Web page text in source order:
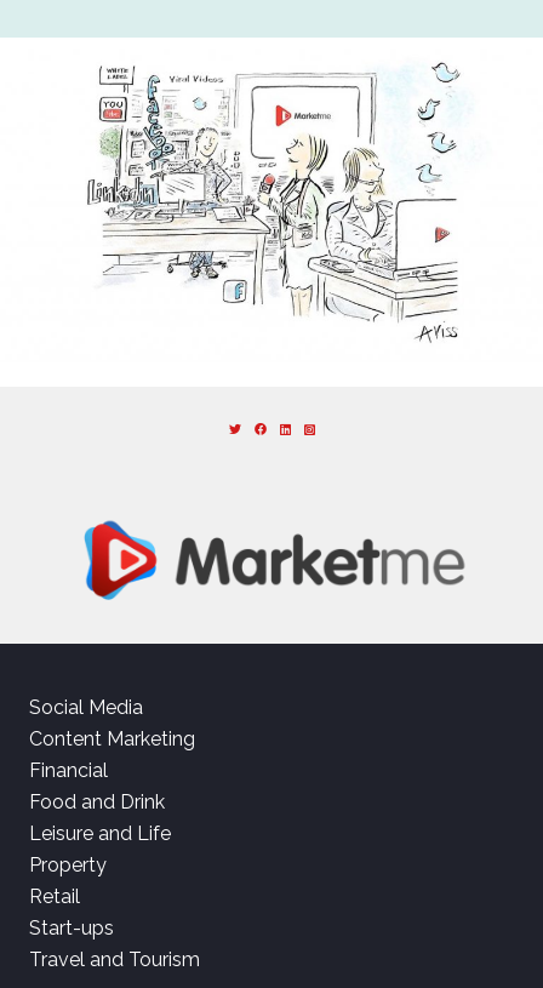
Social Media
Content Marketing
Financial
Food and Drink
Leisure and Life
Property
Retail
Start-ups
Travel and Tourism